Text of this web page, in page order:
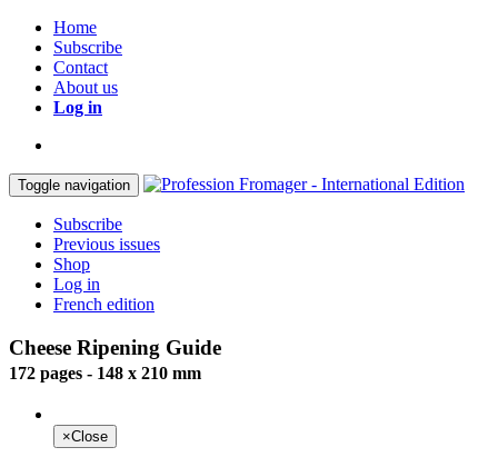
Home
Subscribe
Contact
About us
Log in
Toggle navigation
Subscribe
Previous issues
Shop
Log in
French edition
Cheese Ripening Guide
172 pages - 148 x 210 mm
×Close